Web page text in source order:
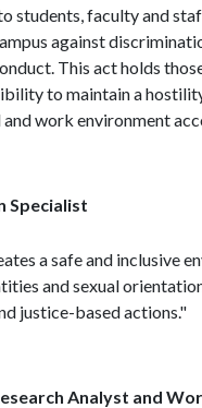
students, faculty and
against
This act holds
to maintain a
work environment
Specialist
a safe and inclusive
and sexual
justice-based actions."
Analyst and